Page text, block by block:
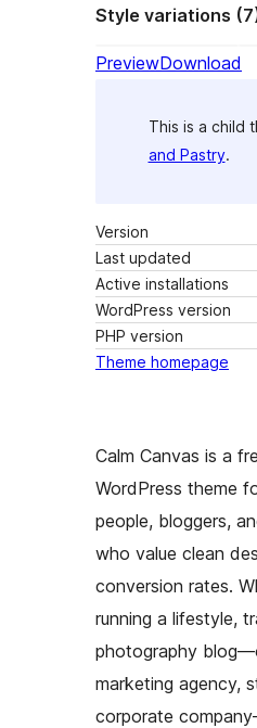
Style variations
PreviewDownload
This is a child
and Pastry.
Version
Last updated
Active installations
WordPress version
PHP version
Theme homepage
Calm Canvas is a
WordPress theme
people, bloggers,
who value clean
conversion rates.
running a lifestyle,
photography
marketing agency,
corporate